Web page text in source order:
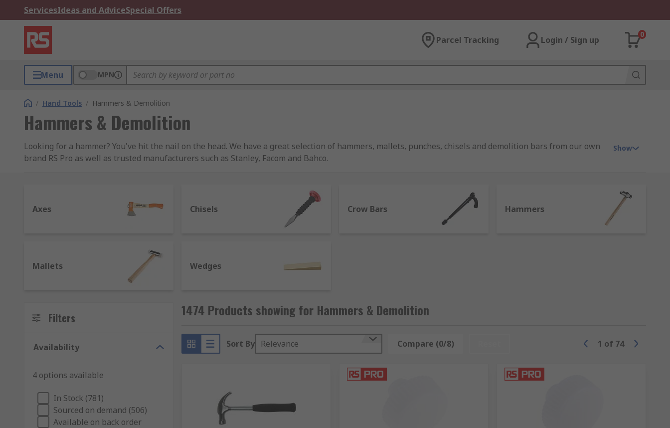
ServicesIdeas and AdviceSpecial Offers
Parcel Tracking Login / Sign up
0
Menu MPN
/ Hand Tools / Hammers & Demolition
Hammers & Demolition
Looking for a hammer? You've hit the nail on the head. We have a great selection of hammers, mallets, punches, chisels and demolition bars from our own
brand RS Pro as well as trusted manufacturers such as Stanley, Facom and Bahco.
Hammers are a very common type of tool, with at least one type being present in most tool boxes or home. They range from traditional simple design to
more specialist design for specific uses. Hammers usually all comprise the same basic components of a handle, head and face that vary in design and
material. Some have more elements such as a grip, claw or hook. Some popular hammer types include:
Ball pein hammer - feature a rounded head and typically have handles made of wood. Usually used with rivets or to shape metal.
Claw hammer - have a flat face on one end of the head and a claw shape that is used to remover and lever out nails.
Lump hammer - also known as a club hammer and similar in design to a sledgehammer with a shorter handle, ideal for light demolition work.
faces including, rubber, brass and steel.
individually or as chisel sets in various sizes.
Cold chisel - for use with unheated metal, they can have different head profiles including flat, half round, cross-cut and diamond.
Masonry chisel - used with concrete and brick.
Show
Axes Chisels Crow Bars Hammers
Mallets Wedges
Filters
Availability
4 options available
In Stock (781)
Sourced on demand (506)
Available on back order
1474 Products showing for Hammers & Demolition
Sort By Relevance Compare (0/8) 1 of 74